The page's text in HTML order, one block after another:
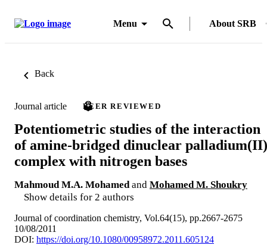
Menu About SRB
Back
Journal article PEER REVIEWED
Potentiometric studies of the interaction
of amine-bridged dinuclear palladium(II)
complex with nitrogen bases
Mahmoud M.A. Mohamed and Mohamed M. Shoukry
Show details for 2 authors
Journal of coordination chemistry, Vol.64(15), pp.2667-2675
10/08/2011
DOI: https://doi.org/10.1080/00958972.2011.605124